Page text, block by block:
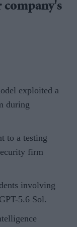
company's
exploited a
during
to a testing
firm
involving
5.6 Sol.